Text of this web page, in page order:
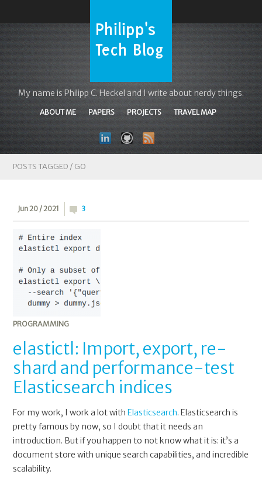
My name is Philipp C. Heckel and I write about nerdy things.
ABOUT ME PAPERS PROJECTS TRAVEL MAP
POSTS TAGGED / GO
Jun 20 / 2021 3
PROGRAMMING
elastictl: Import, export, re-
shard and performance-test
Elasticsearch indices
For my work, I work a lot with Elasticsearch. Elasticsearch is
pretty famous by now, so I doubt that it needs an
introduction. But if you happen to not know what it is: it’s a
document store with unique search capabilities, and incredible
scalability.